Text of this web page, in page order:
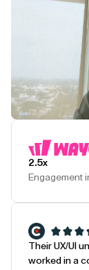
2.5x
Engagement
Their UX/UI
worked in a